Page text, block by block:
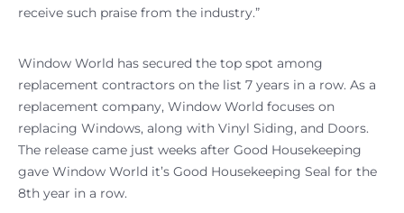
receive such praise from the industry.”
Window World has secured the top spot among
replacement contractors on the list 7 years in a row. As a
replacement company, Window World focuses on
replacing Windows, along with Vinyl Siding, and Doors.
The release came just weeks after Good Housekeeping
gave Window World it’s Good Housekeeping Seal for the
8th year in a row.